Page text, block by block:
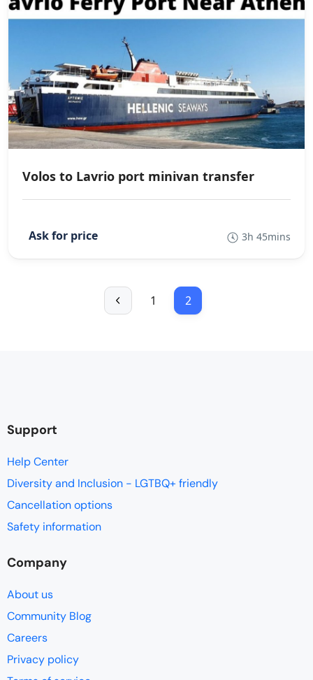
Volos to Lavrio port minivan transfer
3h 45mins
1 2
Support
Help Center
Diversity and Inclusion - LGTBQ+ friendly
Cancellation options
Safety information
Company
About us
Community Blog
Careers
Privacy policy